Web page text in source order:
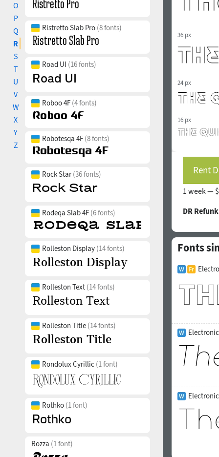
O
P
Q
R
S
T
U
V
W
X
Y
Z
Ristretto Slab Pro (8 fonts)
Road UI (16 fonts)
Roboo 4F (4 fonts)
Robotesqa 4F (8 fonts)
Rock Star(36 fonts)
Rodeqa Slab 4F (6 fonts)
Rolleston Display (14 fonts)
Rolleston Text (14 fonts)
Rolleston Title (14 fonts)
Rondolux Cyrillic (1 font)
Rothko (1 font)
Rozza (1 font)
36 px
24 px
16 px
Rent
1 week —
DR
Fonts